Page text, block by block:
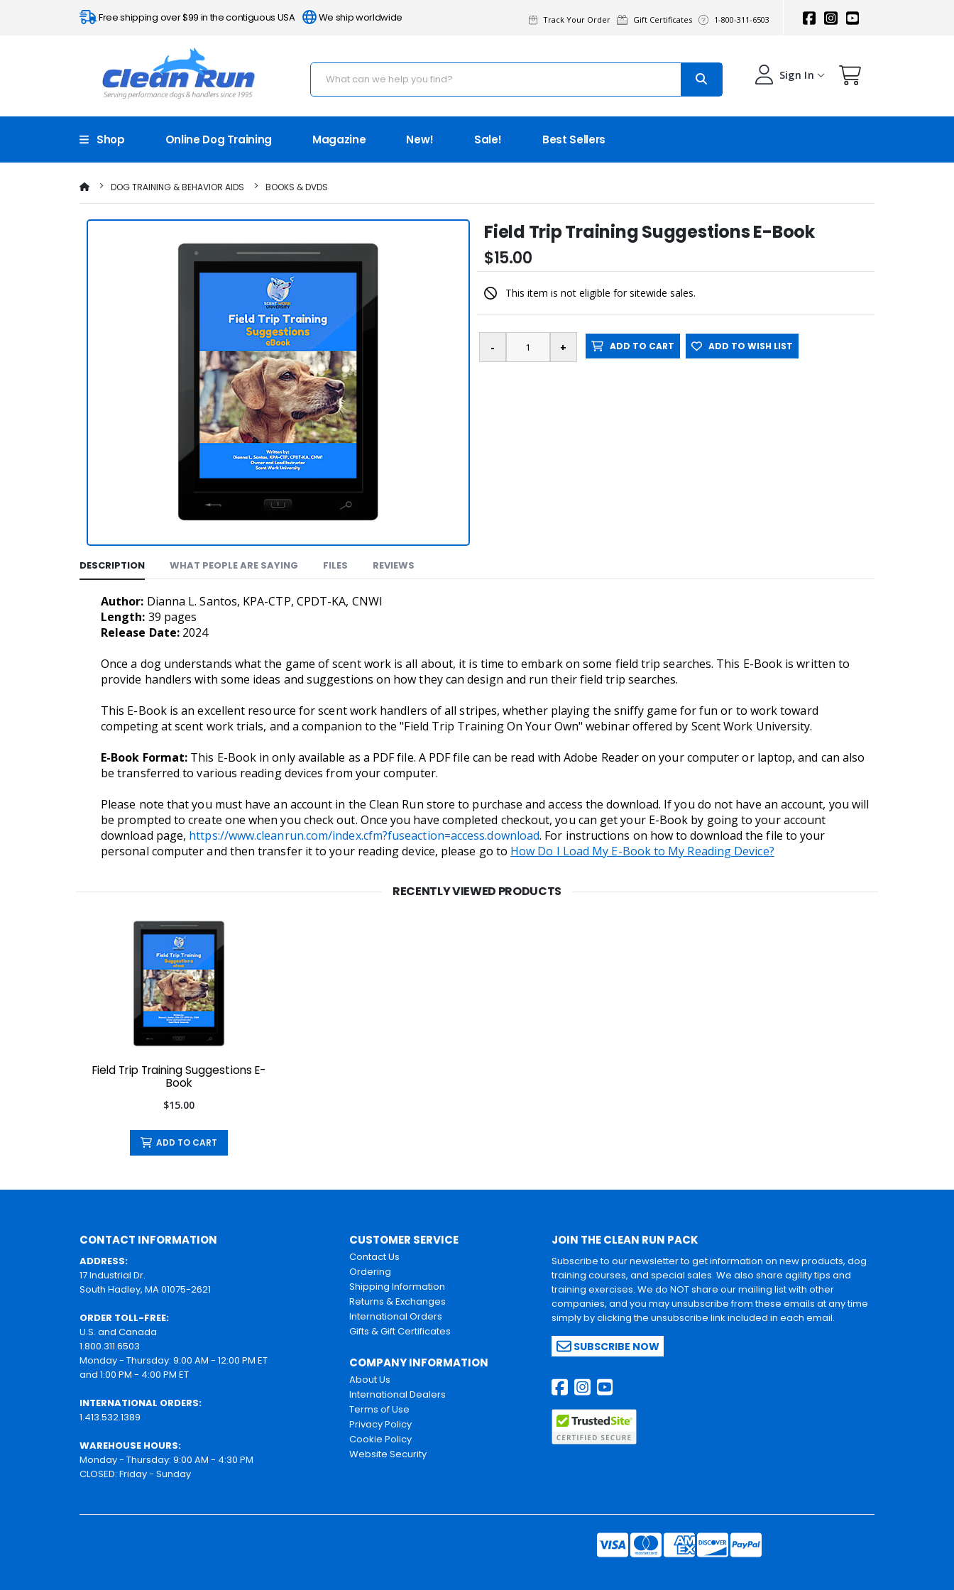
Free shipping over $99 in the contiguous USA We ship worldwide Track Your Order Gift Certificates 1-800-311-6503
Sign In
Shop Online Dog Training Magazine New! Sale! Best Sellers
DOG TRAINING & BEHAVIOR AIDS BOOKS & DVDS
Field Trip Training Suggestions E-Book
$15.00
This item is not eligible for sitewide sales.
ADD TO CART ADD TO WISH LIST
DESCRIPTION WHAT PEOPLE ARE SAYING FILES REVIEWS
Author: Dianna L. Santos, KPA-CTP, CPDT-KA, CNWI
Length: 39 pages
Release Date: 2024
Once a dog understands what the game of scent work is all about, it is time to embark on some field trip searches. This E-Book is written to
provide handlers with some ideas and suggestions on how they can design and run their field trip searches.
This E-Book is an excellent resource for scent work handlers of all stripes, whether playing the sniffy game for fun or to work toward
competing at scent work trials, and a companion to the "Field Trip Training On Your Own" webinar offered by Scent Work University.
E-Book Format: This E-Book in only available as a PDF file. A PDF file can be read with Adobe Reader on your computer or laptop, and can also
be transferred to various reading devices from your computer.
Please note that you must have an account in the Clean Run store to purchase and access the download. If you do not have an account, you will
be prompted to create one when you check out. Once you have completed checkout, you can get your E-Book by going to your account
download page, https://www.cleanrun.com/index.cfm?fuseaction=access.download. For instructions on how to download the file to your
personal computer and then transfer it to your reading device, please go to How Do I Load My E-Book to My Reading Device?
RECENTLY VIEWED PRODUCTS
Field Trip Training Suggestions E-
Book
$15.00
ADD TO CART
CONTACT INFORMATION
ADDRESS:
17 Industrial Dr.
South Hadley, MA 01075-2621
ORDER TOLL-FREE:
U.S. and Canada
1.800.311.6503
Monday - Thursday: 9:00 AM - 12:00 PM ET
and 1:00 PM - 4:00 PM ET
INTERNATIONAL ORDERS:
1.413.532.1389
WAREHOUSE HOURS:
Monday - Thursday: 9:00 AM - 4:30 PM
CLOSED: Friday - Sunday
CUSTOMER SERVICE
Contact Us
Ordering
Shipping Information
Returns & Exchanges
International Orders
Gifts & Gift Certificates
COMPANY INFORMATION
About Us
International Dealers
Terms of Use
Privacy Policy
Cookie Policy
Website Security
JOIN THE CLEAN RUN PACK
Subscribe to our newsletter to get information on new products, dog
training courses, and special sales. We also share agility tips and
training exercises. We do NOT share our mailing list with other
companies, and you may unsubscribe from these emails at any time
simply by clicking the unsubscribe link included in each email.
SUBSCRIBE NOW